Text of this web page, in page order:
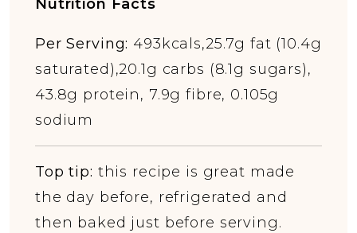
Nutrition Facts
Per Serving: 493kcals,25.7g fat (10.4g
saturated),20.1g carbs (8.1g sugars),
43.8g protein, 7.9g fibre, 0.105g
sodium
Top tip: this recipe is great made
the day before, refrigerated and
then baked just before serving.